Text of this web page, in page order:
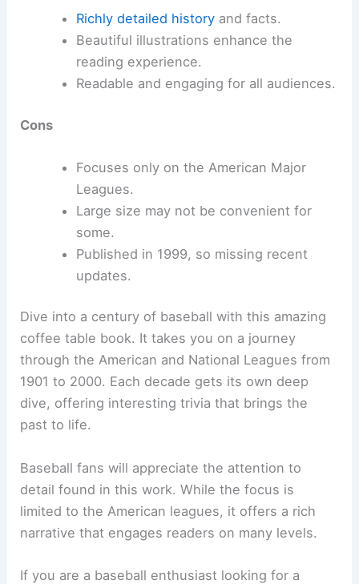
Richly detailed historyand facts.
Beautiful illustrations enhance the
reading experience.
Readable and engaging for all audiences.
Cons
Focuses only on the American Major
Leagues.
Large size may not be convenient for
some.
Published in 1999, so missing recent
updates.
Dive into a century of baseball with this amazing
coffee table book. It takes you on a journey
through the American and National Leagues from
1901 to 2000. Each decade gets its own deep
dive, offering interesting trivia that brings the
past to life.
Baseball fans will appreciate the attention to
detail found in this work. While the focus is
limited to the American leagues, it offers a rich
narrative that engages readers on many levels.
If you are a baseball enthusiast looking for a